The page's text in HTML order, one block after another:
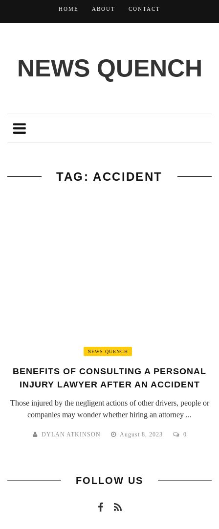
HOME ABOUT CONTACT
NEWS QUENCH
TAG: ACCIDENT
NEWS QUENCH
BENEFITS OF CONSULTING A PERSONAL
INJURY LAWYER AFTER AN ACCIDENT
Those injured by the negligent actions of other drivers, people or
companies may wonder whether hiring an attorney ...
DYLAN ATKINSON August 8, 2023 0
FOLLOW US